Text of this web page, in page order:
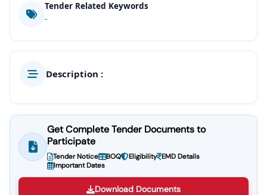
Tender Related Keywords
-
Description :
Get Complete Tender Documents to
Participate
Tender Notice BOQ Eligibility EMD Details
Important Dates
Download Documents